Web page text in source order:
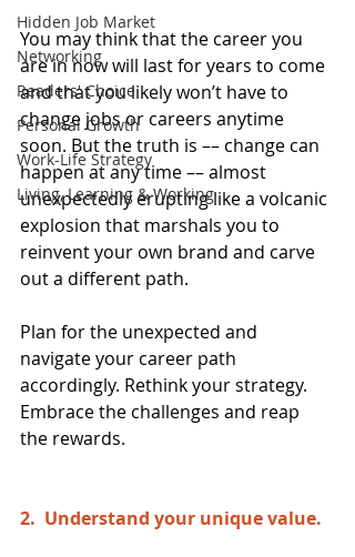
Hidden Job Market
Networking
Readers' Choice
Personal Growth
Work-Life Strategy
Living, Learning & Working
You may think that the career you
are in now will last for years to come
and that you likely won’t have to
change jobs or careers anytime
soon. But the truth is –– change can
happen at any time –– almost
unexpectedly erupting like a volcanic
explosion that marshals you to
reinvent your own brand and carve
out a different path.
Plan for the unexpected and
navigate your career path
accordingly. Rethink your strategy.
Embrace the challenges and reap
the rewards.
2.  Understand your unique value.